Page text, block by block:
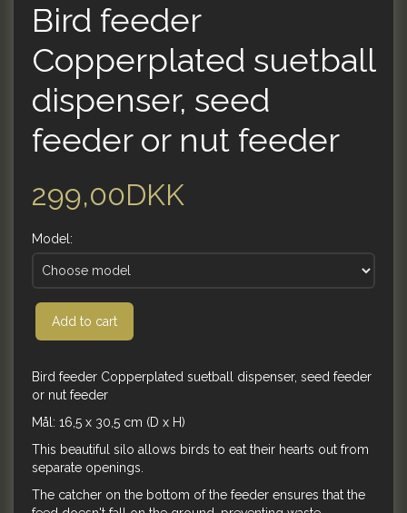
Bird feeder
Copperplated suetball
dispenser, seed
feeder or nut feeder
299,00DKK
Model:
Add to cart
Bird feeder Copperplated suetball dispenser, seed feeder
or nut feeder
Mål: 16,5 x 30,5 cm (D x H)
This beautiful silo allows birds to eat their hearts out from
separate openings.
The catcher on the bottom of the feeder ensures that the